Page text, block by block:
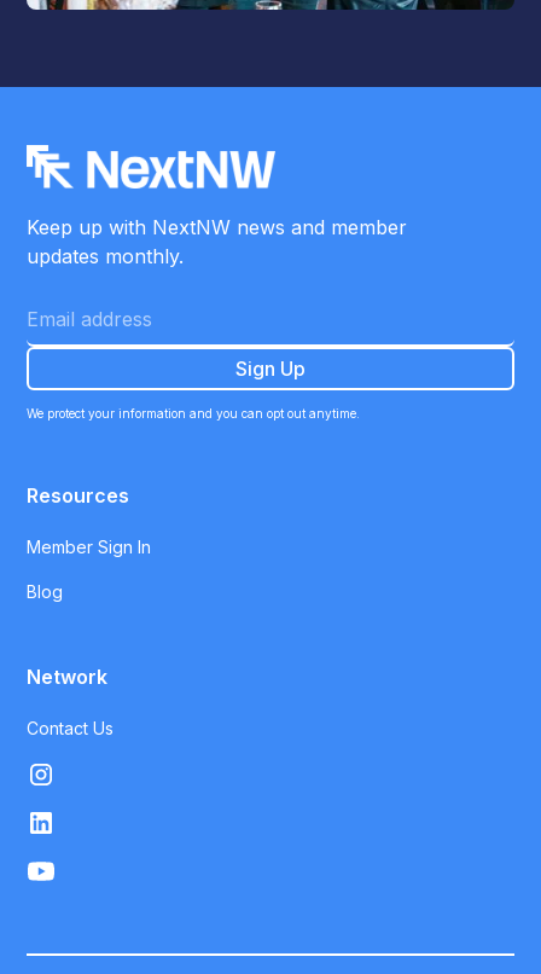
Keep up with NextNW news and member
updates monthly.
We protect your information and you can opt out anytime.
Resources
Member Sign In
Blog
Network
Contact Us